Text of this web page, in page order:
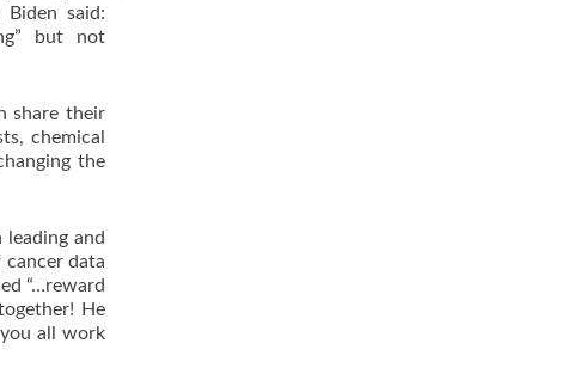
said:
but not
share their
chemical
the
and
data
“…reward
He
all work